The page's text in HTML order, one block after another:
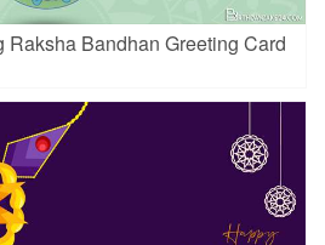
Raksha Bandhan Greeting Card